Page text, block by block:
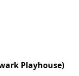
Playhouse)